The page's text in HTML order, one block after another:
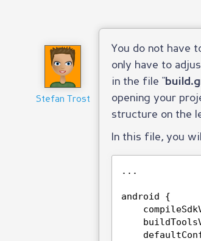
Stefan Trost
You do not have
only have to
in the file "
opening your
structure on the
In this file, you
...
android {